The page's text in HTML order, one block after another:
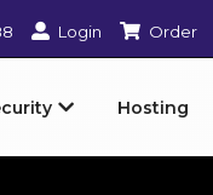
Login Order
Hosting